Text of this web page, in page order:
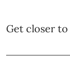
Get closer to